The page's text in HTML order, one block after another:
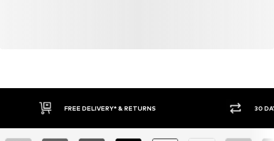
FREE DELIVERY* & RETURNS 30